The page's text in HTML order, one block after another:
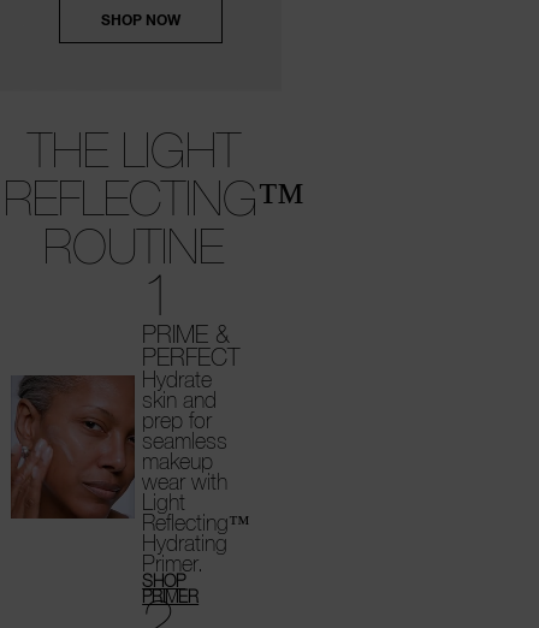
SHOP NOW
THE LIGHT
REFLECTING™
ROUTINE
1
PRIME &
PERFECT
Hydrate
skin and
prep for
seamless
makeup
wear with
Light
Reflecting™
Hydrating
Primer.
SHOP
PRIMER